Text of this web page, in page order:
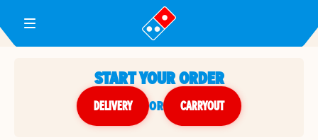
Toggle Header Menu
START YOUR ORDER
DELIVERY or CARRYOUT